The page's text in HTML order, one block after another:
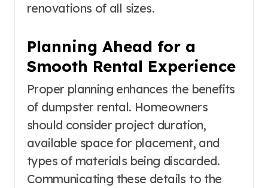
renovations of all sizes.
Planning Ahead for a
Smooth Rental Experience
Proper planning enhances the benefits
of dumpster rental. Homeowners
should consider project duration,
available space for placement, and
types of materials being discarded.
Communicating these details to the